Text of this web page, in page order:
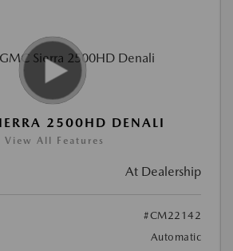
2500HD DENALI
View All Features
At Dealership
#CM22142
Automatic